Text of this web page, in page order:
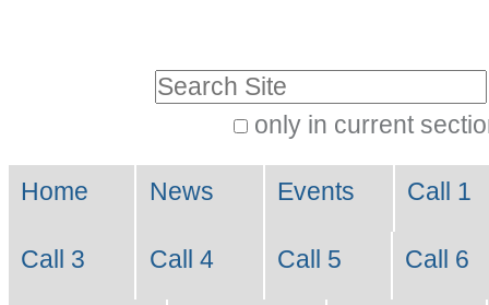
Skip
to
only in current
Search…
Navigation
Home News Events Call 1
Call 3 Call 4 Call 5 Call 6